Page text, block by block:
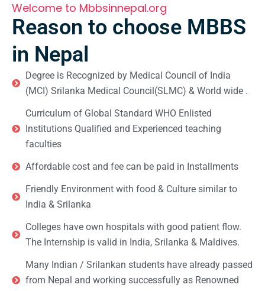
Welcome to Mbbsinnepal.org
Reason to choose MBBS
in Nepal
Degree is Recognized by Medical Council of India
(MCI) Srilanka Medical Council(SLMC) & World wide .
Curriculum of Global Standard WHO Enlisted
Institutions Qualified and Experienced teaching
faculties
Affordable cost and fee can be paid in Installments
Friendly Environment with food & Culture similar to
India & Srilanka
Colleges have own hospitals with good patient flow.
The Internship is valid in India, Srilanka & Maldives.
Many Indian / Srilankan students have already passed
from Nepal and working successfully as Renowned